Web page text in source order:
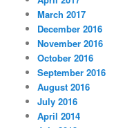
March 2017
December 2016
November 2016
October 2016
September 2016
August 2016
July 2016
April 2014